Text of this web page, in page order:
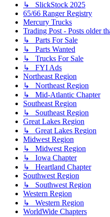
↳ SlickStock 2025
65/66 Ranger Registry
Mercury Trucks
Trading Post - Posts older
↳ Parts For Sale
↳ Parts Wanted
↳ Trucks For Sale
↳ FYI Ads
Northeast Region
↳ Northeast Region
↳ Mid-Atlantic Chapter
Southeast Region
↳ Southeast Region
Great Lakes Region
↳ Great Lakes Region
Midwest Region
↳ Midwest Region
↳ Iowa Chapter
↳ Heartland Chapter
Southwest Region
↳ Southwest Region
Western Region
↳ Western Region
WorldWide Chapters